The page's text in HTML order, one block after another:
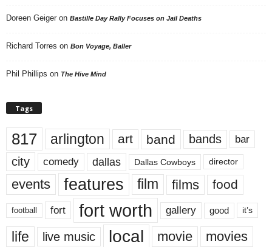
Doreen Geiger on Bastille Day Rally Focuses on Jail Deaths
Richard Torres on Bon Voyage, Baller
Phil Phillips on The Hive Mind
Tags
817 arlington art band bands bar
city comedy dallas Dallas Cowboys director
events features film films food
football fort fort worth gallery good it’s
life live music local movie movies